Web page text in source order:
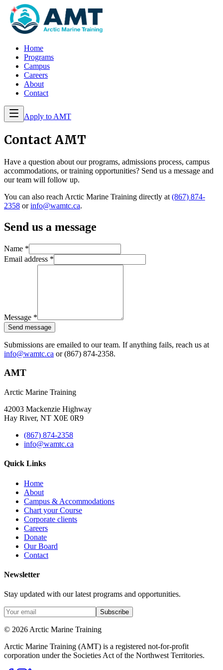
Home
Programs
Campus
Careers
About
Contact
Apply to AMT
Contact AMT
Have a question about our programs, admissions process, campus
accommodations, or training opportunities? Send us a message and
our team will follow up.
You can also reach Arctic Marine Training directly at (867) 874-
2358 or info@wamtc.ca.
Send us a message
Name *
Email address *
Message *
Send message
Submissions are emailed to our team. If anything fails, reach us at
info@wamtc.ca or (867) 874-2358.
AMT
Arctic Marine Training
42003 Mackenzie Highway
Hay River, NT X0E 0R9
(867) 874-2358
info@wamtc.ca
Quick Links
Home
About
Campus & Accommodations
Chart your Course
Corporate clients
Careers
Donate
Our Board
Contact
Newsletter
Stay updated with our latest programs and opportunities.
Subscribe
© 2026 Arctic Marine Training
Arctic Marine Training (AMT) is a registered not-for-profit
corporation under the Societies Act of the Northwest Territories.